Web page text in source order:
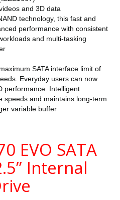
and 3D data
technology, this fast and
performance with consistent
and multi-tasking
SATA interface limit of
Everyday users can now
performance. Intelligent
speeds and maintains long-term
variable buffer
EVO SATA
Internal